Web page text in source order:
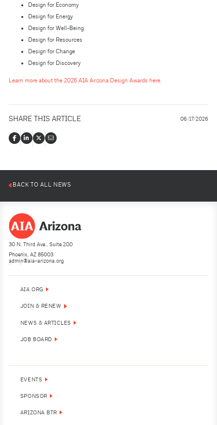
Design for Economy
Design for Energy
Design for Well-Being
Design for Resources
Design for Change
Design for Discovery
Learn more about the 2026 AIA Arizona Design Awards here.
SHARE THIS ARTICLE 06/17/2026
BACK TO ALL NEWS
30 N. Third Ave., Suite 200
Phoenix, AZ 85003
(602) 252-4200
admin@aia-arizona.org
AIA.ORG
JOIN & RENEW
NEWS & ARTICLES
JOB BOARD
EVENTS
SPONSOR
ARIZONA BTR